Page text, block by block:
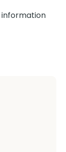
information